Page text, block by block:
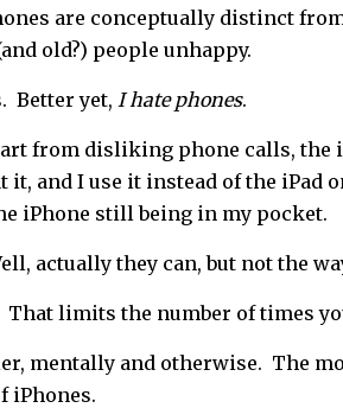
are conceptually distinct
old?) people unhappy.
Better yet, I hate phones.
from disliking phone calls,
and I use it instead of the iPad
iPhone still being in my pocket.
actually they can, but not the
limits the number of times
mentally and otherwise. The
iPhones.